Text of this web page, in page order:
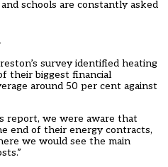
schools are constantly asked
survey identified heating
their biggest financial
around 50 per cent against
report, we were aware that
end of their energy contracts,
we would see the main